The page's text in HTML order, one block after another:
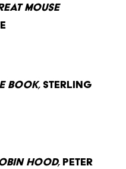
Mouse
Book, Sterling
Hood, Peter